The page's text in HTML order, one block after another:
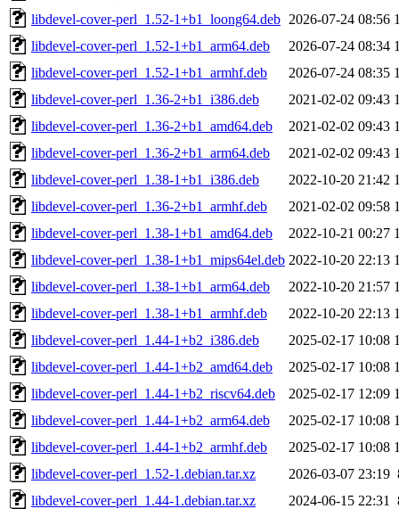
libdevel-cover-perl_1.52-1+b1_loong64.deb 2026-07-24 08:56
libdevel-cover-perl_1.52-1+b1_arm64.deb
2026-07-24 08:34
libdevel-cover-perl_1.52-1+b1_armhf.deb
2026-07-24 08:35
libdevel-cover-perl_1.36-2+b1_i386.deb
2021-02-02 09:43
libdevel-cover-perl_1.36-2+b1_amd64.deb
2021-02-02 09:43
libdevel-cover-perl_1.36-2+b1_arm64.deb
2021-02-02 09:43
libdevel-cover-perl_1.38-1+b1_i386.deb
2022-10-20 21:42
libdevel-cover-perl_1.36-2+b1_armhf.deb
2021-02-02 09:58
libdevel-cover-perl_1.38-1+b1_amd64.deb
2022-10-21 00:27
libdevel-cover-perl_1.38-1+b1_mips64el.deb 2022-10-20 22:13
libdevel-cover-perl_1.38-1+b1_arm64.deb
2022-10-20 21:57
libdevel-cover-perl_1.38-1+b1_armhf.deb
2022-10-20 22:13
libdevel-cover-perl_1.44-1+b2_i386.deb
2025-02-17 10:08
libdevel-cover-perl_1.44-1+b2_amd64.deb
2025-02-17 10:08
libdevel-cover-perl_1.44-1+b2_riscv64.deb
2025-02-17 12:09
libdevel-cover-perl_1.44-1+b2_arm64.deb
2025-02-17 10:08
libdevel-cover-perl_1.44-1+b2_armhf.deb
2025-02-17 10:08
libdevel-cover-perl_1.52-1.debian.tar.xz
2026-03-07 23:19
libdevel-cover-perl_1.44-1.debian.tar.xz
2024-06-15 22:31